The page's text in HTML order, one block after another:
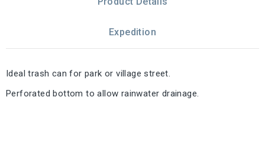
Expedition
Ideal trash can for park or village street.
Perforated bottom to allow rainwater drainage.